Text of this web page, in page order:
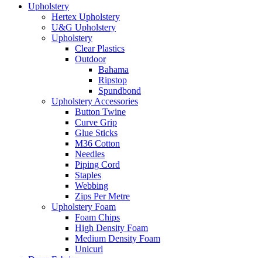
Upholstery
Hertex Upholstery
U&G Upholstery
Upholstery
Clear Plastics
Outdoor
Bahama
Ripstop
Spundbond
Upholstery Accessories
Button Twine
Curve Grip
Glue Sticks
M36 Cotton
Needles
Piping Cord
Staples
Webbing
Zips Per Metre
Upholstery Foam
Foam Chips
High Density Foam
Medium Density Foam
Unicurl